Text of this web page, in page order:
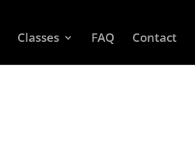
Classes FAQ Contact